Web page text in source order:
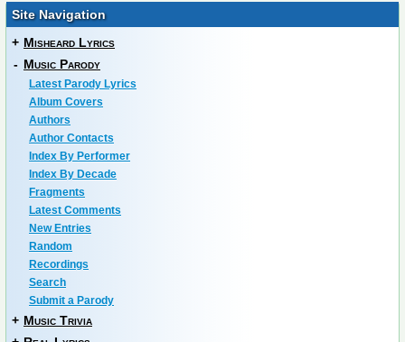
Site Navigation
+ Misheard Lyrics
- Music Parody
Latest Parody Lyrics
Album Covers
Authors
Author Contacts
Index By Performer
Index By Decade
Fragments
Latest Comments
New Entries
Random
Recordings
Search
Submit a Parody
+ Music Trivia